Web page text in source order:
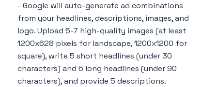
- Google will auto-generate ad combinations
from your headlines, descriptions, images, and
logo. Upload 5-7 high-quality images (at least
1200x628 pixels for landscape, 1200x1200 for
square), write 5 short headlines (under 30
characters) and 5 long headlines (under 90
characters), and provide 5 descriptions.